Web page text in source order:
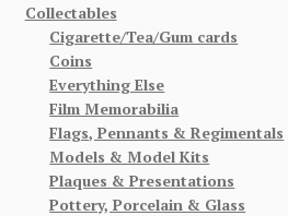
Collectables
Cigarette/Tea/Gum cards
Coins
Everything Else
Film Memorabilia
Flags, Pennants & Regimentals
Models & Model Kits
Plaques & Presentations
Pottery, Porcelain & Glass